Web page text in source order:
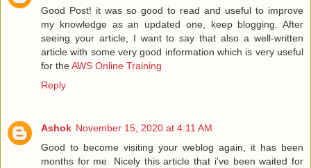
Good Post! it was so good to read and useful to improve
my knowledge as an updated one, keep blogging. After
seeing your article, I want to say that also a well-written
article with some very good information which is very useful
for theAWS Online Training
Reply
Ashok November 15, 2020 at 4:11 AM
Good to become visiting your weblog again, it has been
months for me. Nicely this article that i've been waited for